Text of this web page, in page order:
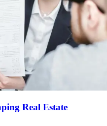
Real Estate